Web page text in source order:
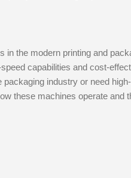
in the modern printing and
capabilities and cost-
industry or need
these machines operate and